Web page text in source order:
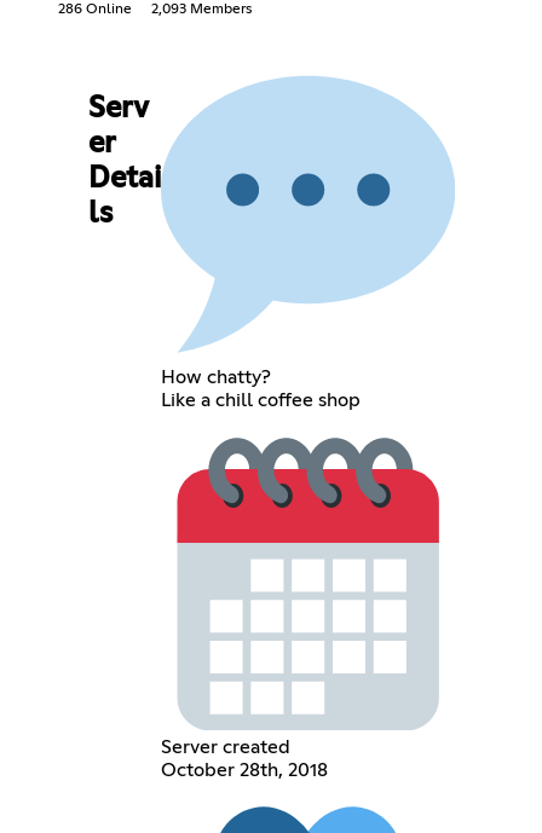
286 Online 2,093 Members
Serv
er
Detai
ls
How chatty?
Like a chill coffee shop
Server created
October 28th, 2018